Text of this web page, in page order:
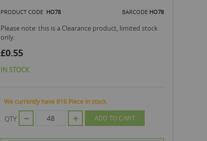
PRODUCT CODE HO78 BARCODE HO78
Please note: this is a Clearance product, limited stock
only.
£0.55
IN STOCK
We currently have 816 Piece in stock.
QTY ADD TO CART